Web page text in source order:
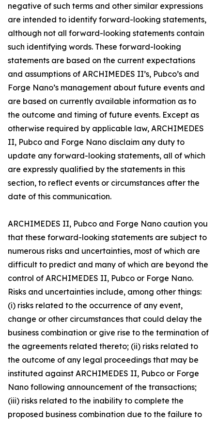
negative of such terms and other similar expressions
are intended to identify forward-looking statements,
although not all forward-looking statements contain
such identifying words. These forward-looking
statements are based on the current expectations
and assumptions of ARCHIMEDES II’s, Pubco’s and
Forge Nano’s management about future events and
are based on currently available information as to
the outcome and timing of future events. Except as
otherwise required by applicable law, ARCHIMEDES
II, Pubco and Forge Nano disclaim any duty to
update any forward-looking statements, all of which
are expressly qualified by the statements in this
section, to reflect events or circumstances after the
date of this communication.
ARCHIMEDES II, Pubco and Forge Nano caution you
that these forward-looking statements are subject to
numerous risks and uncertainties, most of which are
difficult to predict and many of which are beyond the
control of ARCHIMEDES II, Pubco or Forge Nano.
Risks and uncertainties include, among other things:
(i) risks related to the occurrence of any event,
change or other circumstances that could delay the
business combination or give rise to the termination of
the agreements related thereto; (ii) risks related to
the outcome of any legal proceedings that may be
instituted against ARCHIMEDES II, Pubco or Forge
Nano following announcement of the transactions;
(iii) risks related to the inability to complete the
proposed business combination due to the failure to